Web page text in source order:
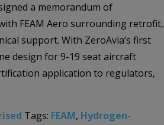
a memorandum of
FEAM Aero surrounding retrofit,
support. With ZeroAvia’s first
design for 9-19 seat aircraft
application to regulators,
Tags: FEAM, Hydrogen-